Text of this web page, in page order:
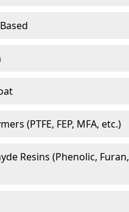
(PTFE, FEP, MFA, etc.)
Resins (Phenolic, Furan,